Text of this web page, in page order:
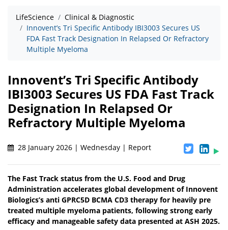
LifeScience
Clinical & Diagnostic
Innovent’s Tri Specific Antibody IBI3003 Secures US
FDA Fast Track Designation In Relapsed Or Refractory
Multiple Myeloma
Innovent’s Tri Specific Antibody
IBI3003 Secures US FDA Fast Track
Designation In Relapsed Or
Refractory Multiple Myeloma
28 January 2026 | Wednesday | Report
The Fast Track status from the U.S. Food and Drug
Administration accelerates global development of Innovent
Biologics’s anti GPRC5D BCMA CD3 therapy for heavily pre
treated multiple myeloma patients, following strong early
efficacy and manageable safety data presented at ASH 2025.